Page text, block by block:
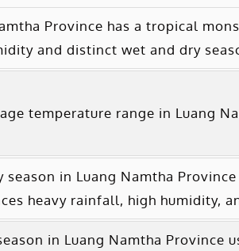
Province has a tropical
and distinct wet and dry
temperature range in Luang
season in Luang Namtha
heavy rainfall, high humidity,
in Luang Namtha